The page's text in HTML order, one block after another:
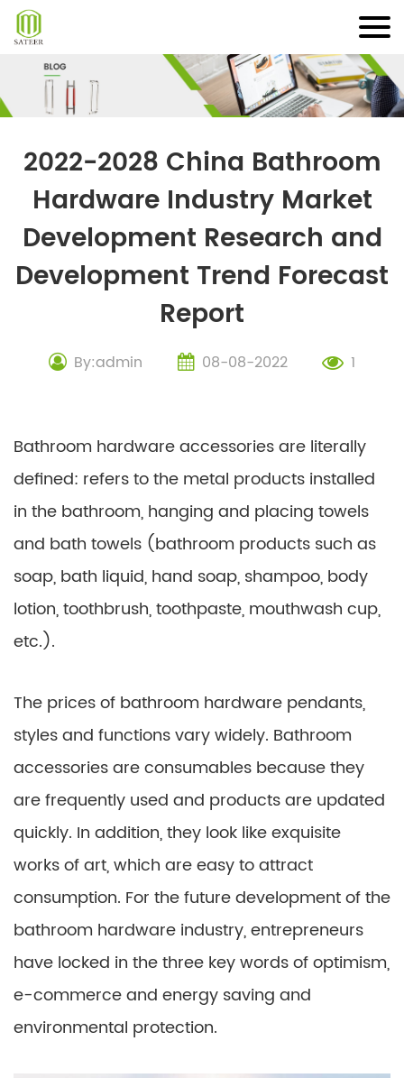
Skip
content
2022-2028 China Bathroom
Hardware Industry Market
Development Research and
Development Trend Forecast
Report
By:admin 08-08-2022 1
Bathroom hardware accessories are literally
defined: refers to the metal products installed
in the bathroom, hanging and placing towels
and bath towels (bathroom products such as
soap, bath liquid, hand soap, shampoo, body
lotion, toothbrush, toothpaste, mouthwash cup,
etc.).
The prices of bathroom hardware pendants,
styles and functions vary widely. Bathroom
accessories are consumables because they
are frequently used and products are updated
quickly. In addition, they look like exquisite
works of art, which are easy to attract
consumption. For the future development of the
bathroom hardware industry, entrepreneurs
have locked in the three key words of optimism,
e-commerce and energy saving and
environmental protection.